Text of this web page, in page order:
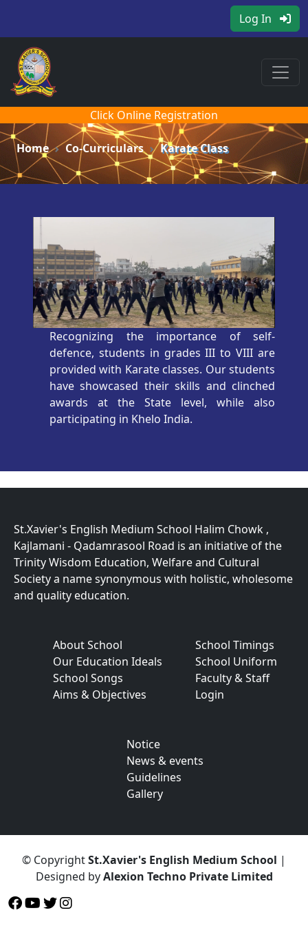
Log In
Click Online Registration
Home Co-Curriculars Karate Class
Recognizing the importance of self-
defence, students in grades III to VIII are
provided with Karate classes. Our students
have showcased their skills and clinched
awards at the State level, while also
participating in Khelo India.
St.Xavier's English Medium School Halim Chowk ,
Kajlamani - Qadamrasool Road is an initiative of the
Trinity Wisdom Education, Welfare and Cultural
Society a name synonymous with holistic, wholesome
and quality education.
About School
Our Education Ideals
School Songs
Aims & Objectives
School Timings
School Uniform
Faculty & Staff
Login
Notice
News & events
Guidelines
Gallery
© CopyrightSt.Xavier's English Medium School |
Designed byAlexion Techno Private Limited